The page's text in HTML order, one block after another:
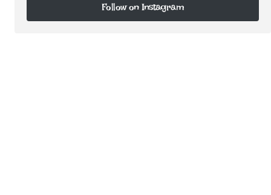
Follow on Instagram
Follow on Instagram